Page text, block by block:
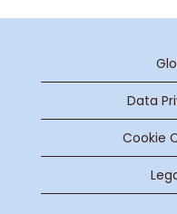
Data
Cookie